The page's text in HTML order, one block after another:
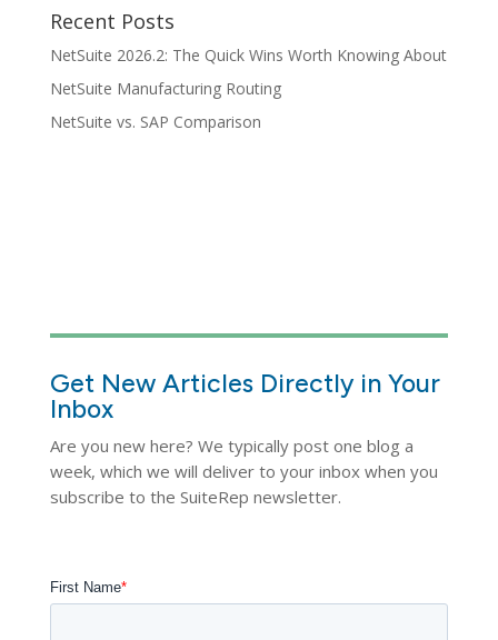
Recent Posts
NetSuite 2026.2: The Quick Wins Worth Knowing About
NetSuite Manufacturing Routing
NetSuite vs. SAP Comparison
Get New Articles Directly in Your
Inbox
Are you new here? We typically post one blog a
week, which we will deliver to your inbox when you
subscribe to the SuiteRep newsletter.